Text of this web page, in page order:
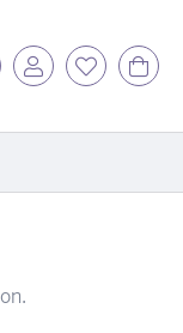
Search Menu
Toggle My
Toggle